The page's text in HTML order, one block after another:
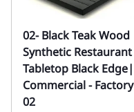
02- Black Teak Wood
Synthetic Restaurant
Tabletop Black Edge|
Commercial - Factory
02